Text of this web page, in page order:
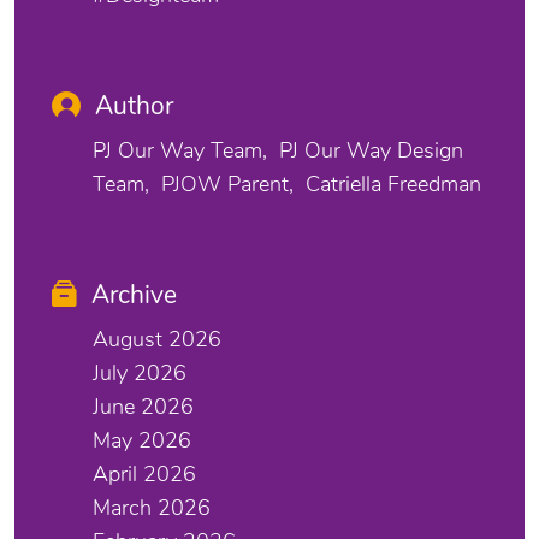
Author
PJ Our Way Team
PJ Our Way Design
Team
PJOW Parent Catriella Freedman
Archive
August 2026
July 2026
June 2026
May 2026
April 2026
March 2026